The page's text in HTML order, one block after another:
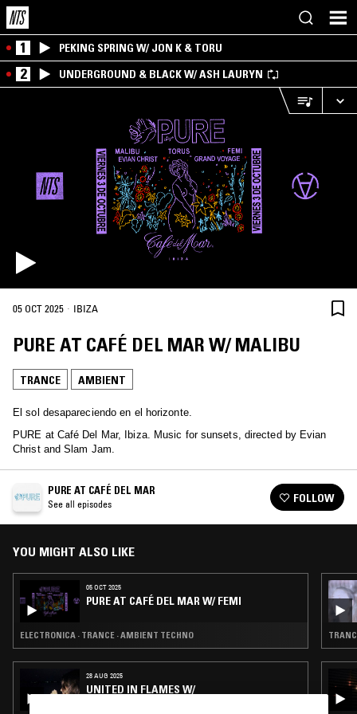
1 PEKING SPRING W/ JON K & TORU
2 UNDERGROUND & BLACK W/ ASH LAURYN
05 OCT 2025 · IBIZA
PURE AT CAFÉ DEL MAR W/ MALIBU
TRANCE AMBIENT
El sol desapareciendo en el horizonte.
PURE at Café Del Mar, Ibiza. Music for sunsets, directed by Evian
Christ and Slam Jam.
PURE AT CAFÉ DEL MAR
See all episodes FOLLOW
YOU MIGHT ALSO LIKE
05 OCT 2025
PURE AT CAFÉ DEL MAR W/ FEMI
ELECTRONICA · TRANCE · AMBIENT TECHNO
28 AUG 2025
UNITED IN FLAMES W/